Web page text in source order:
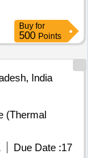
Buy for
500 Points
India
(Thermal
Due Date :17